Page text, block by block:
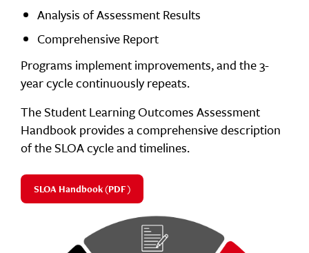
Analysis of Assessment Results
Comprehensive Report
Programs implement improvements, and the 3-
year cycle continuously repeats.
The Student Learning Outcomes Assessment
Handbook provides a comprehensive description
of the SLOA cycle and timelines.
SLOA Handbook (PDF)